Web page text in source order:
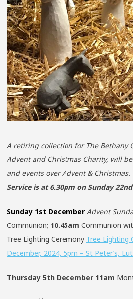
A retiring collection for The Bethany
Advent and Christmas Charity, will
and events over Advent & Christmas.
Service is at 6.30pm on Sunday
Sunday 1st December Advent
Communion; 10.45am Communion
Tree Lighting Ceremony Tree Lighting
December, 2024, 5pm – St Peter’s,
Thursday 5th December 11am